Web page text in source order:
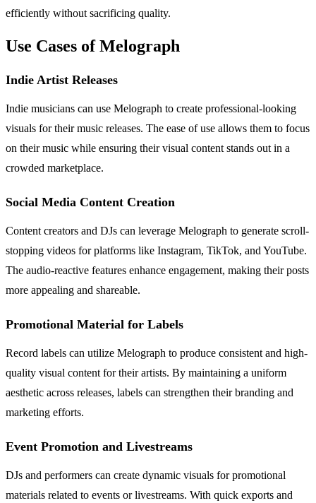
efficiently without sacrificing quality.
Use Cases of Melograph
Indie Artist Releases
Indie musicians can use Melograph to create professional-looking
visuals for their music releases. The ease of use allows them to focus
on their music while ensuring their visual content stands out in a
crowded marketplace.
Social Media Content Creation
Content creators and DJs can leverage Melograph to generate scroll-
stopping videos for platforms like Instagram, TikTok, and YouTube.
The audio-reactive features enhance engagement, making their posts
more appealing and shareable.
Promotional Material for Labels
Record labels can utilize Melograph to produce consistent and high-
quality visual content for their artists. By maintaining a uniform
aesthetic across releases, labels can strengthen their branding and
marketing efforts.
Event Promotion and Livestreams
DJs and performers can create dynamic visuals for promotional
materials related to events or livestreams. With quick exports and